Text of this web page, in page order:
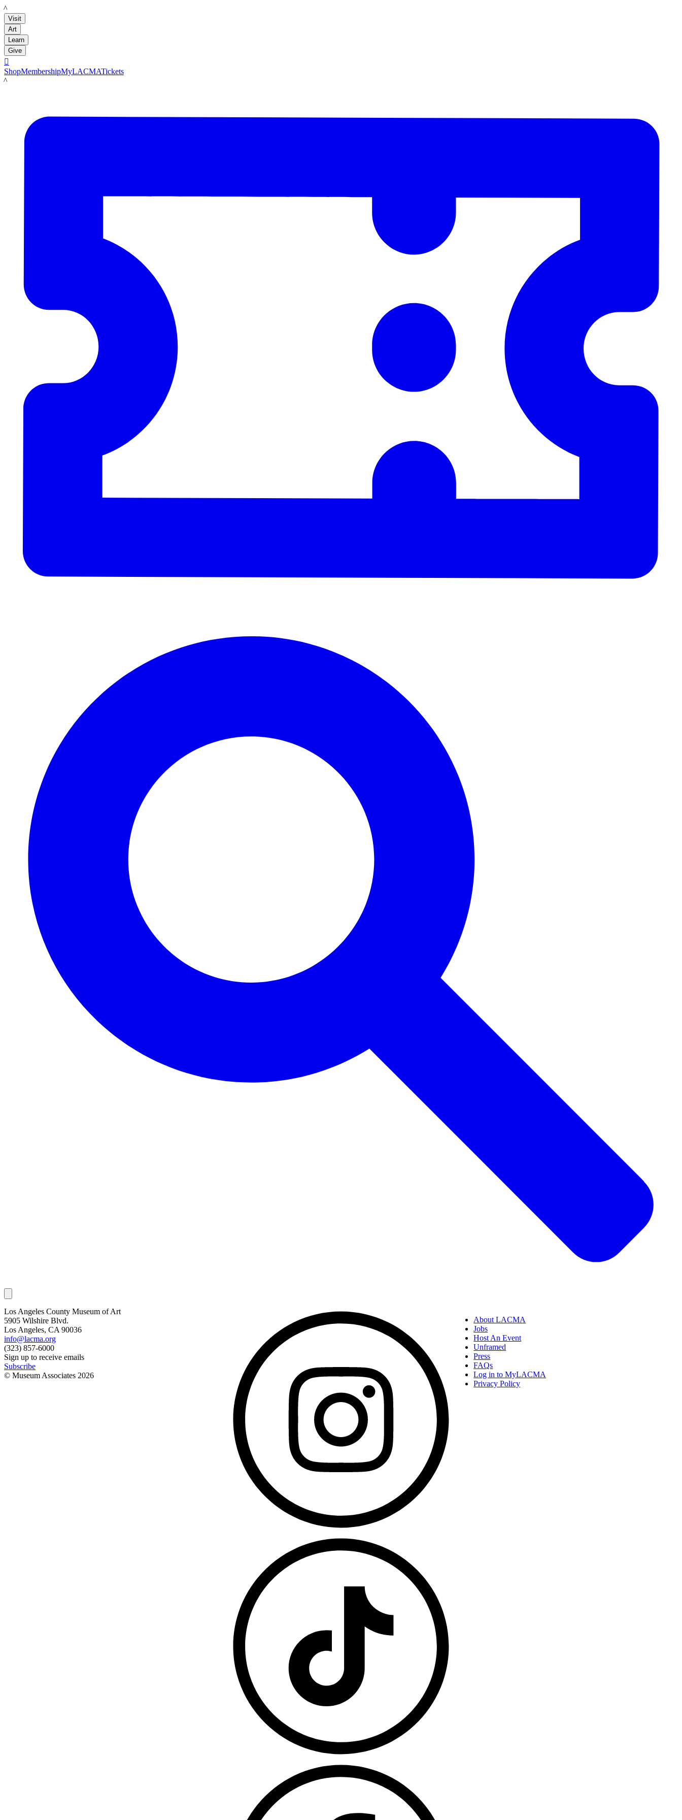
LACMA
Visit
Art
Learn
Give

ShopMembershipMyLACMATickets
LACMA
Los Angeles County Museum of Art
5905 Wilshire Blvd.
Los Angeles, CA 90036
info@lacma.org
(323) 857-6000
Sign up to receive emails
Subscribe
© Museum Associates 2026
About LACMA
Jobs
Host An Event
Unframed
Press
FAQs
Log in to MyLACMA
Privacy Policy